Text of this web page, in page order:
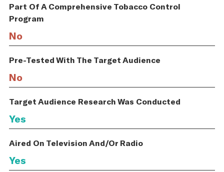
Part Of A Comprehensive Tobacco Control
Program
No
Pre-Tested With The Target Audience
No
Target Audience Research Was Conducted
Yes
Aired On Television And/Or Radio
Yes